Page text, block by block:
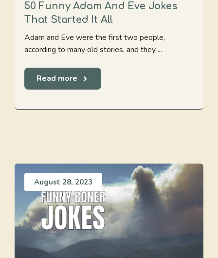
50 Funny Adam And Eve Jokes
That Started It All
Adam and Eve were the first two people,
according to many old stories, and they ...
Read more
August 28, 2023